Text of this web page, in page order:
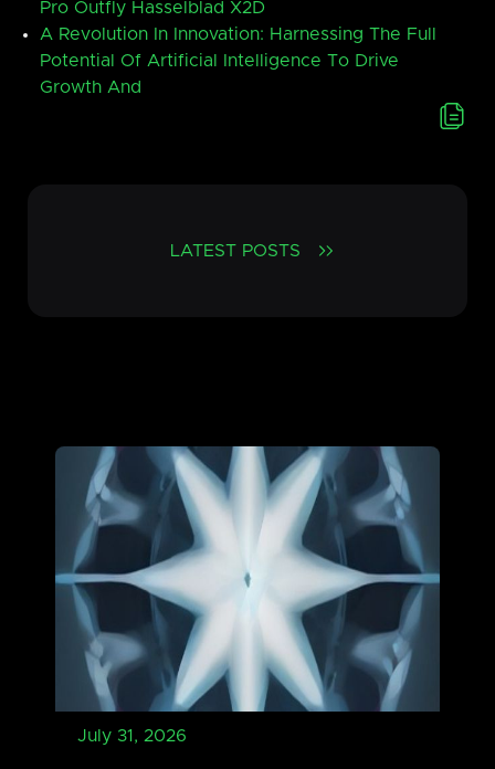
Pro Outfly Hasselblad X2D
A Revolution In Innovation: Harnessing The Full
Potential Of Artificial Intelligence To Drive
Growth And
LATEST POSTS
July 31, 2026